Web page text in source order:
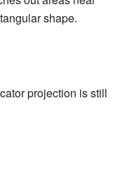
shape.
projection is still